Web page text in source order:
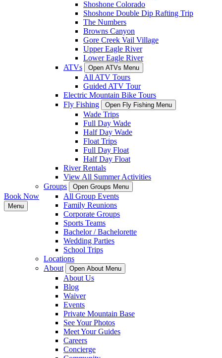
Shoshone Colorado
Shoshone Double Dip Rafting Trip
The Numbers
Browns Canyon
Gore Creek Vail Village
Upper Eagle River
Lower Eagle River
ATVs
Open ATVs Menu
All ATV Tours
Guided ATV Tour
Electric Mountain Bike Tours
Fly Fishing
Open Fly Fishing Menu
Wade Trips
Full Day Wade
Half Day Wade
Float Trips
Full Day Float
Half Day Float
River Rentals
View All Summer Activities
Groups
Open Groups Menu
All Group Events
Family Reunions
Corporate Groups
Sports Teams
Bachelor / Bachelorette
Wedding Parties
School Trips
Locations
About
Open About Menu
About Us
Blog
Waiver
Events
Private Mountain Base
See Your Photos
Meet Your Guides
Careers
Concierge
Book Now
Menu